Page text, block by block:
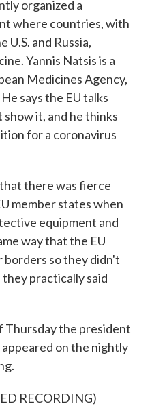
organized a
where countries, with
and Russia,
Yannis Natsis is a
Medicines Agency,
says the EU talks
it, and he thinks
for a coronavirus
there was fierce
member states when
equipment and
way that the EU
borders so they didn't
they practically said
Thursday the president
on the nightly
RECORDING)